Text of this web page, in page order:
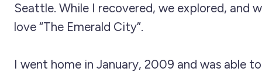
Seattle. While I recovered, we explored, and
love “The Emerald City”.
I went home in January, 2009 and was able